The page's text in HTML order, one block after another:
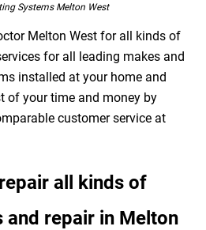
Systems Melton West
Melton West for all kinds of
for all leading makes and
installed at your home and
of your time and money by
customer service at
all kinds of
and repair in Melton